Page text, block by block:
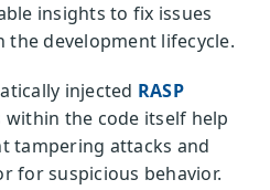
insights to fix issues
the development lifecycle.
injected RASP
within the code itself help
tampering attacks and
for suspicious behavior.